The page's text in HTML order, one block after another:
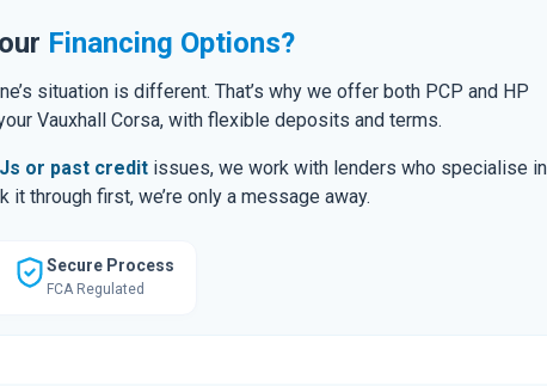
Financing Options?
situation is different. That’s why we offer both PCP and HP
Vauxhall Corsa, with flexible deposits and terms.
or past credit issues, we work with lenders who specialise in
it through first, we’re only a message away.
Secure Process
FCA Regulated